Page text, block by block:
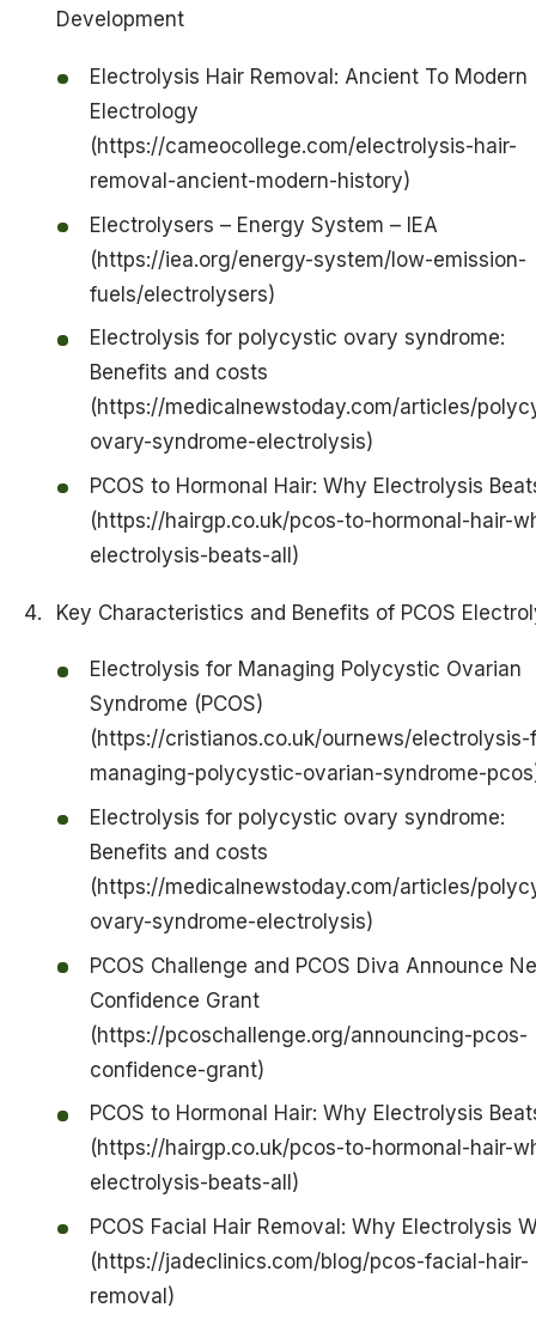
Development
Electrolysis Hair Removal: Ancient To Modern
Electrology
(https://cameocollege.com/electrolysis-hair-
removal-ancient-modern-history)
Electrolysers – Energy System – IEA
(https://iea.org/energy-system/low-emission-
fuels/electrolysers)
Electrolysis for polycystic ovary syndrome:
Benefits and costs
(https://medicalnewstoday.com/articles/
ovary-syndrome-electrolysis)
PCOS to Hormonal Hair: Why Electrolysis
(https://hairgp.co.uk/pcos-to-hormonal-hair-
electrolysis-beats-all)
Key Characteristics and Benefits of PCOS
Electrolysis for Managing Polycystic Ovarian
Syndrome (PCOS)
(https://cristianos.co.uk/ournews/electrolysis-
managing-polycystic-ovarian-syndrome-
Electrolysis for polycystic ovary syndrome:
Benefits and costs
(https://medicalnewstoday.com/articles/
ovary-syndrome-electrolysis)
PCOS Challenge and PCOS Diva Announce
Confidence Grant
(https://pcoschallenge.org/announcing-pcos-
confidence-grant)
PCOS to Hormonal Hair: Why Electrolysis
(https://hairgp.co.uk/pcos-to-hormonal-hair-
electrolysis-beats-all)
PCOS Facial Hair Removal: Why Electrolysis
(https://jadeclinics.com/blog/pcos-facial-hair-
removal)